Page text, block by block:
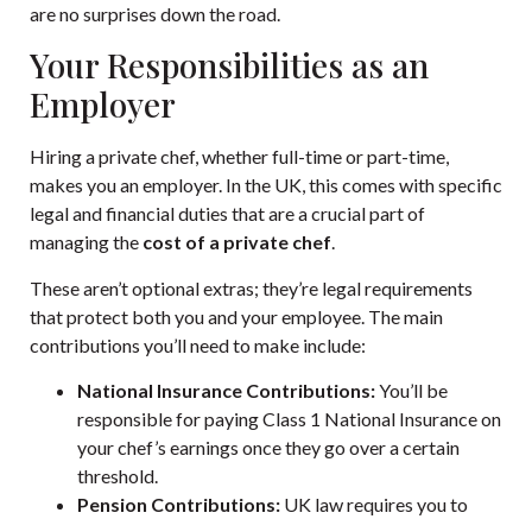
are no surprises down the road.
Your Responsibilities as an
Employer
Hiring a private chef, whether full-time or part-time,
makes you an employer. In the UK, this comes with specific
legal and financial duties that are a crucial part of
managing the cost of a private chef.
These aren’t optional extras; they’re legal requirements
that protect both you and your employee. The main
contributions you’ll need to make include:
National Insurance Contributions:You’ll be
responsible for paying Class 1 National Insurance on
your chef’s earnings once they go over a certain
threshold.
Pension Contributions: UK law requires you to